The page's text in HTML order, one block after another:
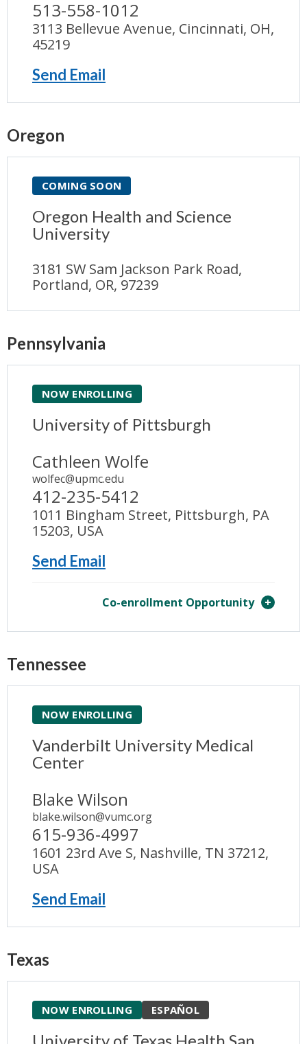
513-558-1012
3113 Bellevue Avenue, Cincinnati, OH,
45219
Send Email
Oregon
COMING SOON
Oregon Health and Science
University
3181 SW Sam Jackson Park Road,
Portland, OR, 97239
Pennsylvania
NOW ENROLLING
University of Pittsburgh
Cathleen Wolfe
wolfec@upmc.edu
412-235-5412
1011 Bingham Street, Pittsburgh, PA
15203, USA
Send Email
Co-enrollment Opportunity
Tennessee
NOW ENROLLING
Vanderbilt University Medical
Center
Blake Wilson
blake.wilson@vumc.org
615-936-4997
1601 23rd Ave S, Nashville, TN 37212,
USA
Send Email
Texas
NOW ENROLLING ESPAÑOL